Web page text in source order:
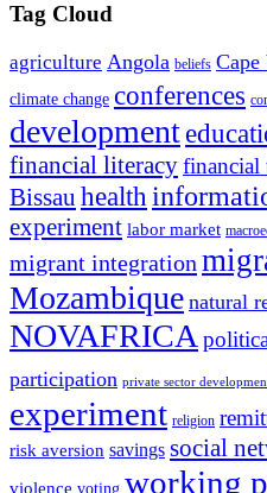
Tag Cloud
agriculture Angola beliefs Cape
climate change conferences
development
financial literacyfinancial
Bissau health
experiment labor market
migrant integration
Mozambique natural
NOVAFRICA
participation private sector
experiment religion
risk aversion savings social
violence voting working